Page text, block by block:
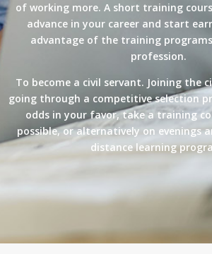
of working more. A short training
advance in your career and start
advantage of the training programs
profession.
To become a civil servant. Joining the
going through a competitive selection
odds in your favor, take a training
possible, or alternatively on evenings
distance learning